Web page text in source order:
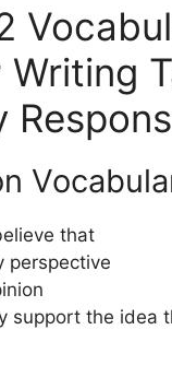
Writing
that
perspective
support the idea